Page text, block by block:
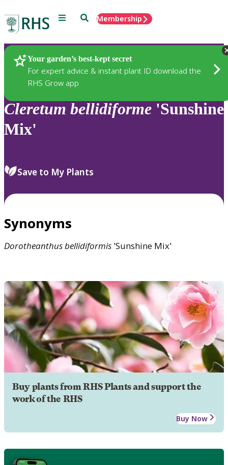
Menu SearchMembership
Your garden’s best-kept secret
For expert advice & instant plant ID download the
RHS Grow app
Plants
Cleretum bellidiforme 'Sunshine
Mix'
Save to My Plants
Synonyms
Dorotheanthusbellidiformis 'Sunshine Mix'
Buy plants from RHS Plants and support the
work of the RHS
Buy Now